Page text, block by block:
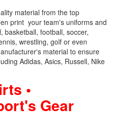
material from the top
print your team's uniforms and
basketball, football, soccer,
wrestling, golf or even
material to ensure
Adidas, Asics, Russell, Nike
•
Gear